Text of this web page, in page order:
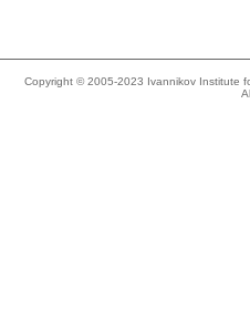
Copyright © 2005-2023 Ivannikov Institute